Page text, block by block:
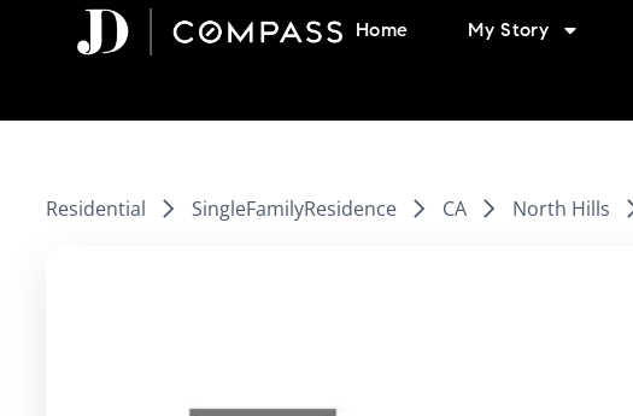
Home My Story
Residential SingleFamilyResidence CA North Hills